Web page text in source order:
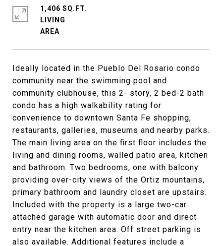
Ideally located in the Pueblo Del Rosario condo
community near the swimming pool and
community clubhouse, this 2- story, 2 bed-2 bath
condo has a high walkability rating for
convenience to downtown Santa Fe shopping,
restaurants, galleries, museums and nearby parks.
The main living area on the first floor includes the
living and dining rooms, walled patio area, kitchen
and bathroom. Two bedrooms, one with balcony
providing over-city views of the Ortiz mountains,
primary bathroom and laundry closet are upstairs.
Included with the property is a large two-car
attached garage with automatic door and direct
entry near the kitchen area. Off street parking is
also available. Additional features include a
1,406 SQ.FT.
LIVING